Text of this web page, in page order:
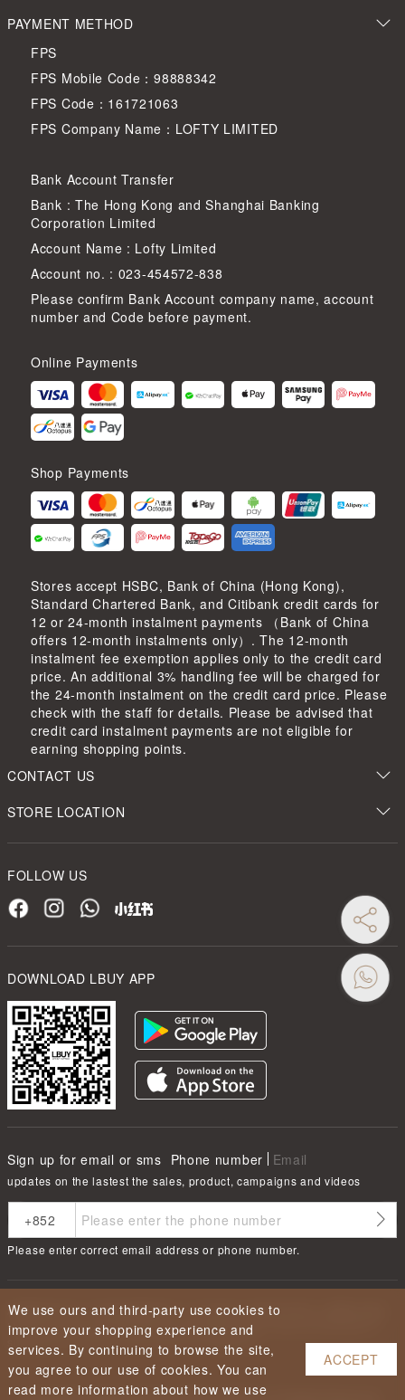
We use ours and third-party use cookies to
improve your shopping experience and
services. By continuing to browse the site,
you agree to our use of cookies. You can
read more information about how we use
ACCEPT
PAYMENT METHOD
FPS
FPS Mobile Code：98888342
FPS Code：161721063
FPS Company Name：LOFTY LIMITED
Bank Account Transfer
Bank : The Hong Kong and Shanghai Banking
Corporation Limited
Account Name : Lofty Limited
Account no. : 023-454572-838
Please confirm Bank Account company name, account
number and Code before payment.
Online Payments
Shop Payments
Stores accept HSBC, Bank of China (Hong Kong),
Standard Chartered Bank, and Citibank credit cards for
12 or 24-month instalment payments （Bank of China
offers 12-month instalments only）. The 12-month
instalment fee exemption applies only to the credit card
price. An additional 3% handling fee will be charged for
the 24-month instalment on the credit card price. Please
check with the staff for details. Please be advised that
credit card instalment payments are not eligible for
earning shopping points.
CONTACT US
STORE LOCATION
FOLLOW US
DOWNLOAD LBUY APP
Sign up for email or sms Phone number Email
updates on the lastest the sales, product, campaigns and videos
Please enter correct email address or phone number.
根據香港法律，不得在業務過程中，向未成年人售賣或供應令人醺醉的酒類
Under the law of Hong Kong, intoxicating liquor must not be sold or
supplied to a minor in the course of business.